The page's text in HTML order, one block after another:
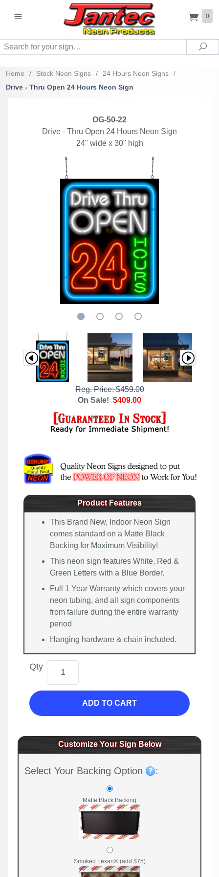
0
Search
Home / Stock Neon Signs / 24 Hours Neon Signs
/
Drive - Thru Open 24 Hours Neon Sign
OG-50-22
Drive - Thru Open 24 Hours Neon Sign
24" wide x 30" high
Reg. Price: $459.00
On Sale! $409.00
Product Features
This Brand New, Indoor Neon Sign
comes standard on a Matte Black
Backing for Maximum Visibility!
This neon sign features White, Red &
Green Letters with a Blue Border.
Full 1 Year Warranty which covers your
neon tubing, and all sign components
from failure during the entire warranty
period
Hanging hardware & chain included.
Qty
ADD TO CART
Customize Your Sign Below
Select Your Backing Option :
Matte Black Backing
Smoked Lexan® (add $75)